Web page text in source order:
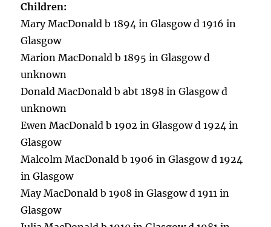
Children:
Mary MacDonald b 1894 in Glasgow d 1916 in
Glasgow
Marion MacDonald b 1895 in Glasgow d
unknown
Donald MacDonald b abt 1898 in Glasgow d
unknown
Ewen MacDonald b 1902 in Glasgow d 1924 in
Glasgow
Malcolm MacDonald b 1906 in Glasgow d 1924
in Glasgow
May MacDonald b 1908 in Glasgow d 1911 in
Glasgow